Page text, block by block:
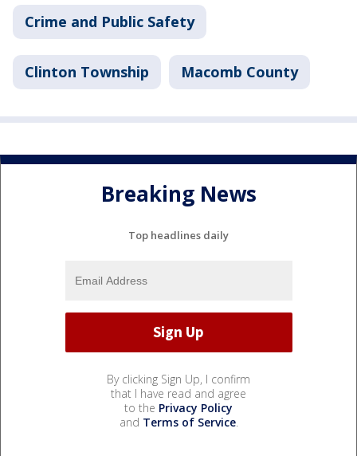
Crime and Public Safety
Clinton Township Macomb County
Breaking News
Top headlines daily
By clicking Sign Up, I confirm
that I have read and agree
to the Privacy Policy
and Terms of Service.